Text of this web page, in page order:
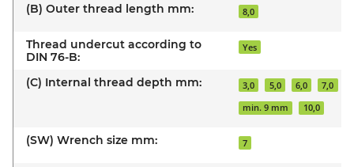
(B) Outer thread length mm: 8,0
Thread undercut according to
DIN 76-B:
Yes
(C) Internal thread depth mm: 3,0 5,0 6,0 7,0
min. 9 mm 10,0
(SW) Wrench size mm: 7